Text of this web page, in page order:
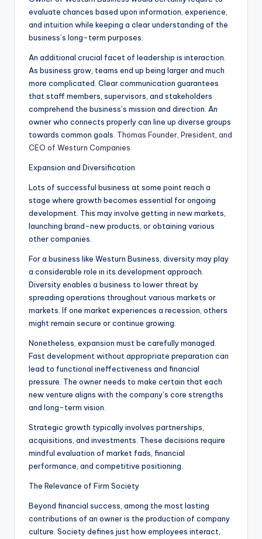
evaluate chances based upon information, experience,
and intuition while keeping a clear understanding of the
business’s long-term purposes.
An additional crucial facet of leadership is interaction.
As business grow, teams end up being larger and much
more complicated. Clear communication guarantees
that staff members, supervisors, and stakeholders
comprehend the business’s mission and direction. An
owner who connects properly can line up diverse groups
towards common goals. Thomas Founder, President, and
CEO of Westurn Companies
Expansion and Diversification
Lots of successful business at some point reach a
stage where growth becomes essential for ongoing
development. This may involve getting in new markets,
launching brand-new products, or obtaining various
other companies.
For a business like Westurn Business, diversity may play
a considerable role in its development approach.
Diversity enables a business to lower threat by
spreading operations throughout various markets or
markets. If one market experiences a recession, others
might remain secure or continue growing.
Nonetheless, expansion must be carefully managed.
Fast development without appropriate preparation can
lead to functional ineffectiveness and financial
pressure. The owner needs to make certain that each
new venture aligns with the company’s core strengths
and long-term vision.
Strategic growth typically involves partnerships,
acquisitions, and investments. These decisions require
mindful evaluation of market fads, financial
performance, and competitive positioning.
The Relevance of Firm Society
Beyond financial success, among the most lasting
contributions of an owner is the production of company
culture. Society defines just how employees interact,